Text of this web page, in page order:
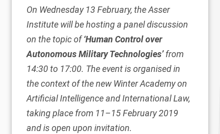
On Wednesday 13 February, the Asser
Institute will be hosting a panel discussion
on the topic of‘Human Control over
Autonomous Military Technologies’from
14:30 to 17:00. The event is organised in
the context of the newWinter Academy on
Artificial Intelligence and International Law,
taking place from 11–15 February 2019
and is open upon invitation.